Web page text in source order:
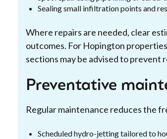
Sealing small infiltration points and
Where repairs are needed, clear
outcomes. For Hopington
sections may be advised to prevent
Preventative
Regular maintenance reduces the
Scheduled hydro-jetting tailored to